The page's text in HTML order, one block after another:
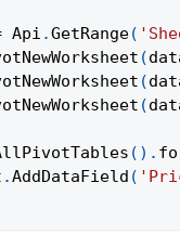
Api .GetRange(
(
(
(
( ) .
.AddDataField (